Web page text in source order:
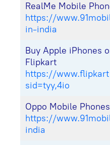
RealMe Mobile
https://
in-india
Buy Apple iPhones
Flipkart
https://
sid=tyy,4io
Oppo Mobile
https://
india